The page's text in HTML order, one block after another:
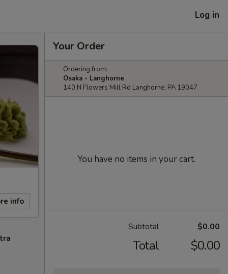
Log in
info
Your Order
Ordering from:
Osaka - Langhorne
140 N Flowers Mill Rd Langhorne, PA 19047
You have no items in your cart.
Subtotal $0.00
Total $0.00